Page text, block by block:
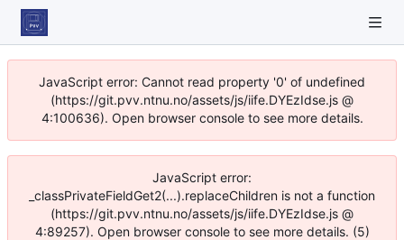
JavaScript error: Cannot read property '0' of undefined
(https://git.pvv.ntnu.no/assets/js/iife.DYEzIdse.js @
4:100636). Open browser console to see more details.
JavaScript error:
_classPrivateFieldGet2(...).replaceChildren is not a function
(https://git.pvv.ntnu.no/assets/js/iife.DYEzIdse.js @
4:89257). Open browser console to see more details. (5)